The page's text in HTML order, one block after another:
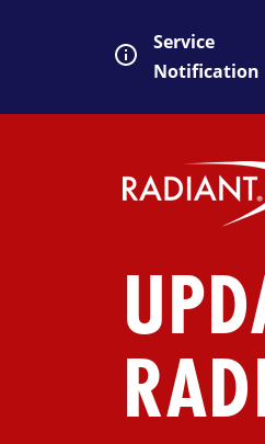
Service
Notification